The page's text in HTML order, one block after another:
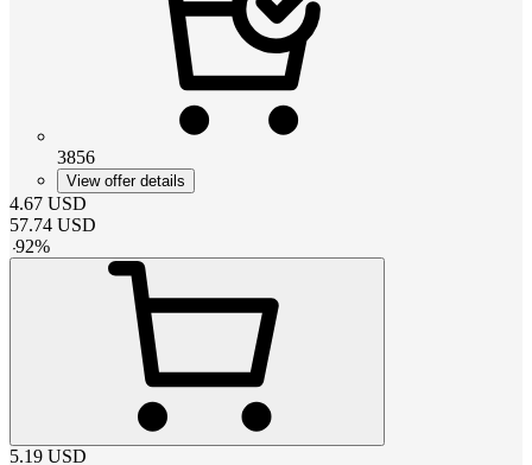
3856
View offer details
4.67 USD
57.74 USD
-92%
5.19 USD